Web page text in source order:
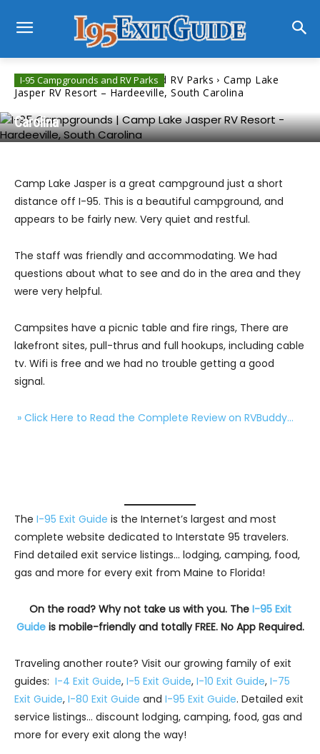
Home I-95 Campgrounds and RV Parks
Camp Lake
Jasper RV Resort – Hardeeville, South Carolina
I-95 Campgrounds and RV Parks
Camp Lake Jasper RV Resort – Hardeeville, South
Carolina
Camp Lake Jasper is a great campground just a short
distance off I-95. This is a beautiful campground, and
appears to be fairly new. Very quiet and restful.
The staff was friendly and accommodating. We had
questions about what to see and do in the area and they
were very helpful.
Campsites have a picnic table and fire rings, There are
lakefront sites, pull-thrus and full hookups, including cable
tv. Wifi is free and we had no trouble getting a good
signal.
» Click Here to Read the Complete Review on RVBuddy…
The I-95 Exit Guide is the Internet’s largest and most
complete website dedicated to Interstate 95 travelers.
Find detailed exit service listings… lodging, camping, food,
gas and more for every exit from Maine to Florida!
On the road? Why not take us with you. The I-95 Exit
Guideis mobile-friendly and totally FREE. No App Required.
Traveling another route? Visit our growing family of exit
guides: I-4 Exit Guide, I-5 Exit Guide, I-10 Exit Guide, I-75
Exit Guide, I-80 Exit Guide and I-95 Exit Guide. Detailed exit
service listings… discount lodging, camping, food, gas and
more for every exit along the way!